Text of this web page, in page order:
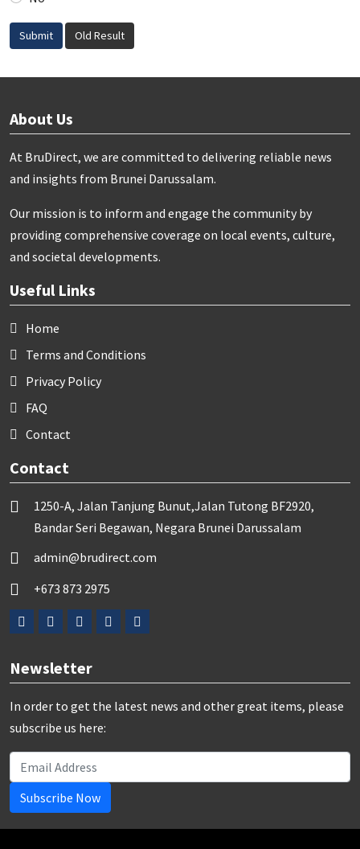
Submit Old Result
About Us
At BruDirect, we are committed to delivering reliable news
and insights from Brunei Darussalam.
Our mission is to inform and engage the community by
providing comprehensive coverage on local events, culture,
and societal developments.
Useful Links
Home
Terms and Conditions
Privacy Policy
FAQ
Contact
Contact
1250-A, Jalan Tanjung Bunut,Jalan Tutong BF2920,
Bandar Seri Begawan, Negara Brunei Darussalam
admin@brudirect.com
+673 873 2975
Newsletter
In order to get the latest news and other great items, please
subscribe us here:
Subscribe Now